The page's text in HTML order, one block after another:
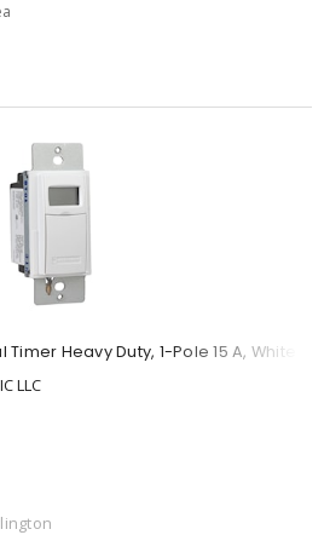
Timer Heavy Duty, 1-Pole 15 A, White
LLC